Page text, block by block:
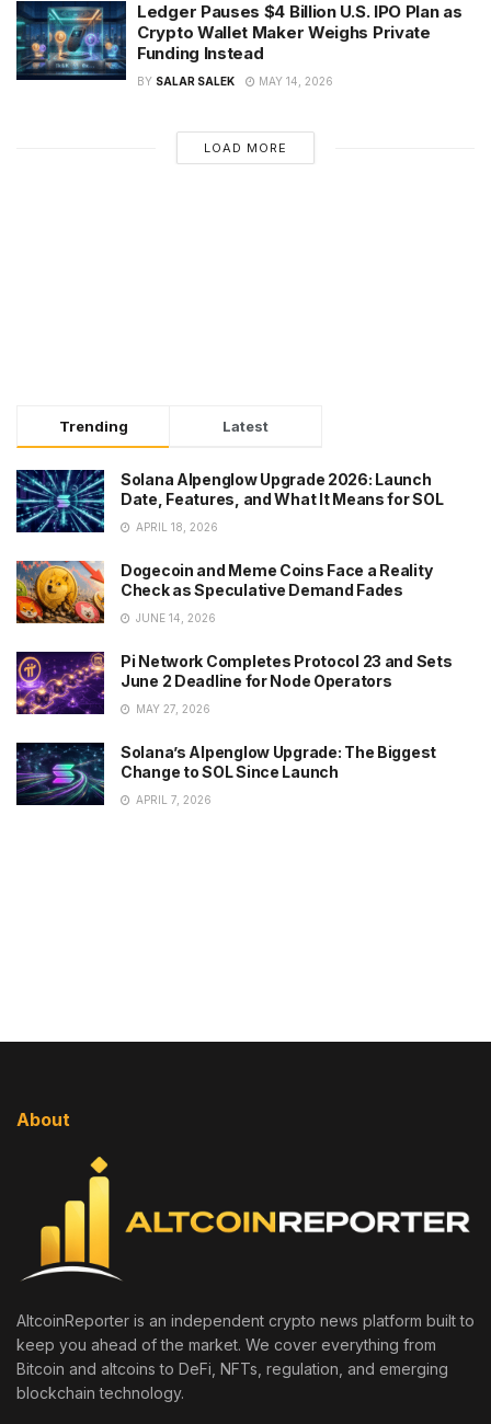
Ledger Pauses $4 Billion U.S. IPO Plan as
Crypto Wallet Maker Weighs Private
Funding Instead
BY SALAR SALEK MAY 14, 2026
LOAD MORE
Trending Latest
Solana Alpenglow Upgrade 2026: Launch
Date, Features, and What It Means for SOL
APRIL 18, 2026
Dogecoin and Meme Coins Face a Reality
Check as Speculative Demand Fades
JUNE 14, 2026
Pi Network Completes Protocol 23 and Sets
June 2 Deadline for Node Operators
MAY 27, 2026
Solana’s Alpenglow Upgrade: The Biggest
Change to SOL Since Launch
APRIL 7, 2026
About
AltcoinReporter is an independent crypto news platform built to
keep you ahead of the market. We cover everything from
Bitcoin and altcoins to DeFi, NFTs, regulation, and emerging
blockchain technology.